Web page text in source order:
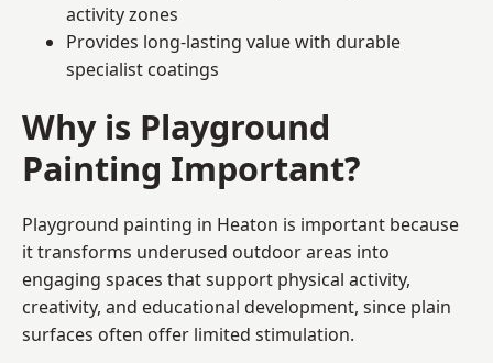
activity zones
Provides long-lasting value with durable
specialist coatings
Why is Playground
Painting Important?
Playground painting in Heaton is important because
it transforms underused outdoor areas into
engaging spaces that support physical activity,
creativity, and educational development, since plain
surfaces often offer limited stimulation.